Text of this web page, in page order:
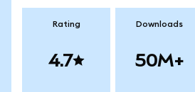
Rating
4.7
Downloads
50M+